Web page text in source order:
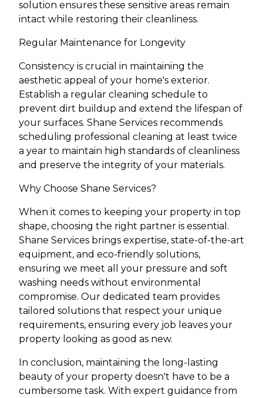
solution ensures these sensitive areas remain
intact while restoring their cleanliness.
Regular Maintenance for Longevity
Consistency is crucial in maintaining the
aesthetic appeal of your home's exterior.
Establish a regular cleaning schedule to
prevent dirt buildup and extend the lifespan of
your surfaces. Shane Services recommends
scheduling professional cleaning at least twice
a year to maintain high standards of cleanliness
and preserve the integrity of your materials.
Why Choose Shane Services?
When it comes to keeping your property in top
shape, choosing the right partner is essential.
Shane Services brings expertise, state-of-the-art
equipment, and eco-friendly solutions,
ensuring we meet all your pressure and soft
washing needs without environmental
compromise. Our dedicated team provides
tailored solutions that respect your unique
requirements, ensuring every job leaves your
property looking as good as new.
In conclusion, maintaining the long-lasting
beauty of your property doesn't have to be a
cumbersome task. With expert guidance from